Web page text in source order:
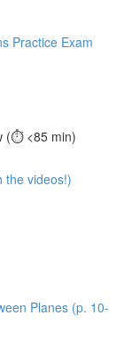
Practice Exam
(⏱️ <85 min)
the videos!)
Planes (p. 10-